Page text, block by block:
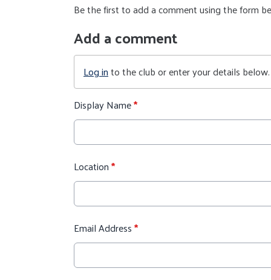
Be the first to add a comment using the form
Add a comment
Log into the club or enter your details below.
Display Name*
Location*
Email Address*